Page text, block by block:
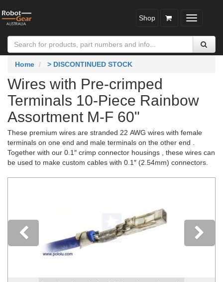
Toggle
Shop
Home > DISCONTINUED STOCK
Wires with Pre-crimped
Terminals 10-Piece Rainbow
Assortment M-F 60"
These premium wires are stranded 22 AWG wires with female
terminals on one end and male terminals on the other end .
Together with our 0.1″ crimp connector housings , these wires can
be used to make custom cables with 0.1″ (2.54mm) connectors.
Previous